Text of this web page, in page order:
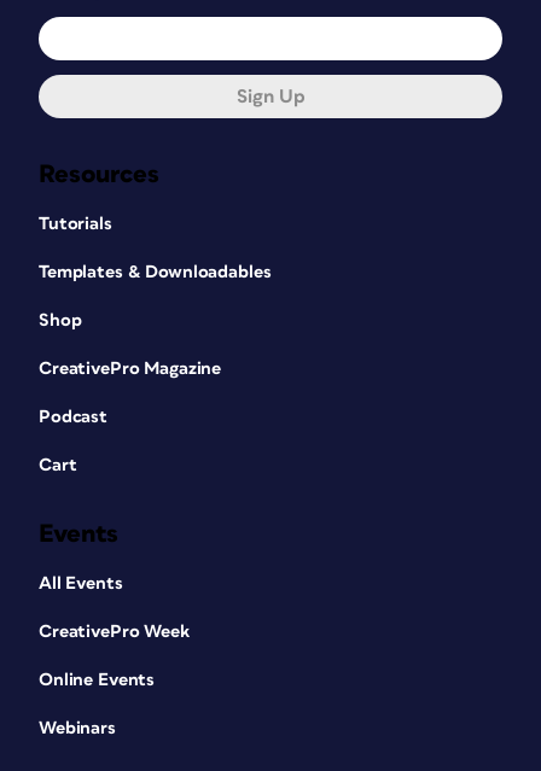
Resources
Tutorials
Templates & Downloadables
Shop
CreativePro Magazine
Podcast
Cart
Events
All Events
CreativePro Week
Online Events
Webinars
Sign Up